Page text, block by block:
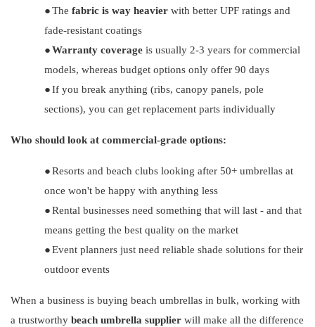
●The fabric is way heavier with better UPF ratings and
fade-resistant coatings
●Warranty coverage is usually 2-3 years for commercial
models, whereas budget options only offer 90 days
●If you break anything (ribs, canopy panels, pole
sections), you can get replacement parts individually
Who should look at commercial-grade options:
●Resorts and beach clubs looking after 50+ umbrellas at
once won't be happy with anything less
●Rental businesses need something that will last - and that
means getting the best quality on the market
●Event planners just need reliable shade solutions for their
outdoor events
When a business is buying beach umbrellas in bulk, working with
a trustworthy beach umbrella supplier will make all the difference